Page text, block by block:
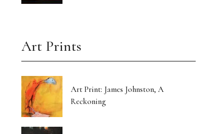
Art Prints
Art Print: James Johnston, A
Reckoning